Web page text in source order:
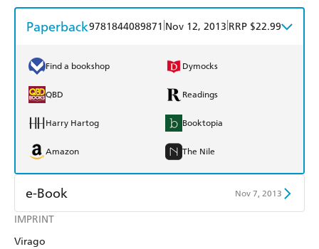
IMPRINT
Virago
Paperback9781844089871 Nov 12, 2013 RRP $22.99
Find a bookshop Dymocks
QBD Readings
Harry Hartog Booktopia
Amazon The Nile
e-Book Nov 7, 2013
Amazon Kindle